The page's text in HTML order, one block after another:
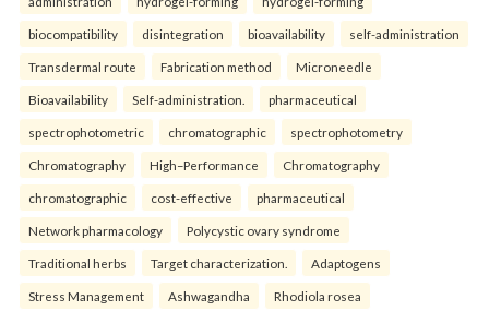
biocompatibility disintegration bioavailability self-administration
Transdermal route Fabrication method Microneedle
Bioavailability Self-administration. pharmaceutical
spectrophotometric chromatographic spectrophotometry
Chromatography High–Performance Chromatography
chromatographic cost-effective pharmaceutical
Network pharmacology Polycystic ovary syndrome
Traditional herbs Target characterization. Adaptogens
Stress Management Ashwagandha Rhodiola rosea